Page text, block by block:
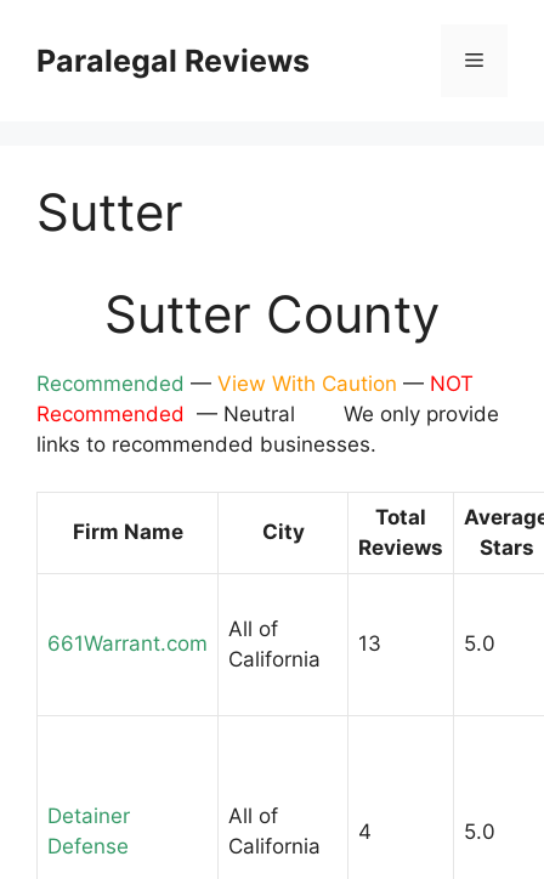
contentParalegal Reviews Menu
Sutter
Sutter County
Recommended — View With Caution — NOT
Recommended — Neutral We only provide
links to recommended businesses.
Firm Name City
Total
Reviews
Stars
661Warrant.com
All of
California
13 5.0
Detainer
Defense
All of
California
4 5.0